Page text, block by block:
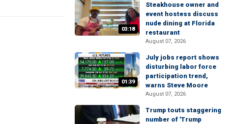
03:18
Steakhouse owner and
event hostess discuss
nude dining at Florida
restaurant
August 07, 2026
01:39
July jobs report shows
disturbing labor force
participation trend,
warns Steve Moore
August 07, 2026
Trump touts staggering
number of 'Trump